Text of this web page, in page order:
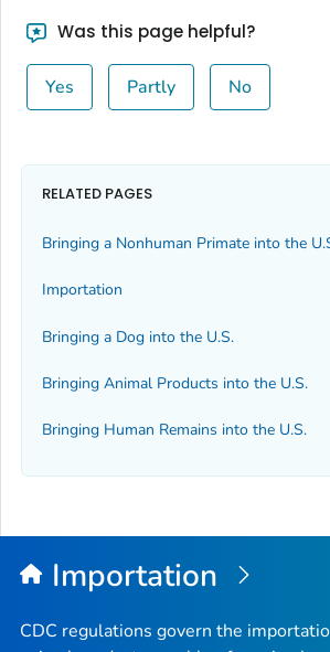
Was this page helpful?
Yes Partly No
RELATED PAGES
Bringing a Nonhuman Primate into the
Importation
Bringing a Dog into the U.S.
Bringing Animal Products into the U.S.
Bringing Human Remains into the U.S.
Importation
CDC regulations govern the